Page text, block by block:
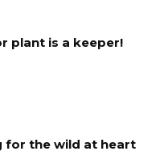
plant is a keeper!
for the wild at heart